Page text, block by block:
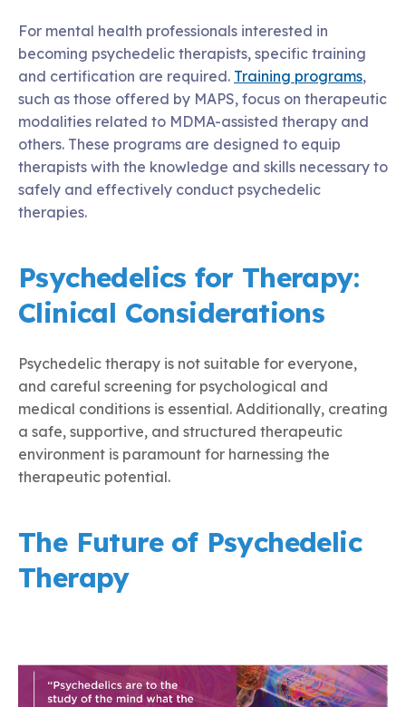
For mental health professionals interested in
becoming psychedelic therapists, specific training
and certification are required. Training programs,
such as those offered by MAPS, focus on therapeutic
modalities related to MDMA-assisted therapy and
others. These programs are designed to equip
therapists with the knowledge and skills necessary to
safely and effectively conduct psychedelic
therapies.
Psychedelics for Therapy:
Clinical Considerations
Psychedelic therapy is not suitable for everyone,
and careful screening for psychological and
medical conditions is essential. Additionally, creating
a safe, supportive, and structured therapeutic
environment is paramount for harnessing the
therapeutic potential.
The Future of Psychedelic
Therapy